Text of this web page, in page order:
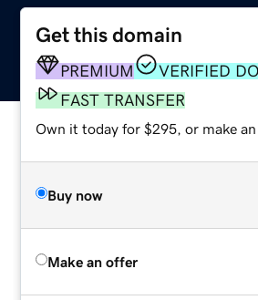
Get this domain
PREMIUM
VERIFIED
FAST TRANSFER
Own it today for $295, or make an
Buy now
Make an offer